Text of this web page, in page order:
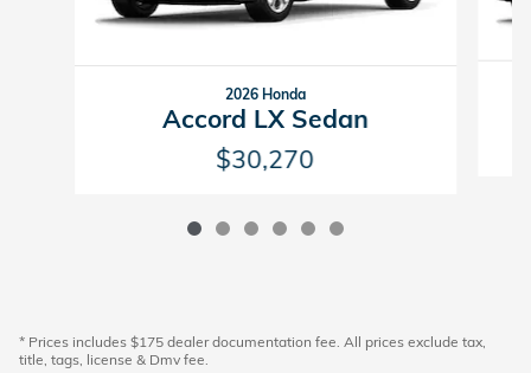
2026 Honda
Accord LX Sedan
$30,270
* Prices includes $175 dealer documentation fee. All prices exclude tax,
title, tags, license & Dmv fee.